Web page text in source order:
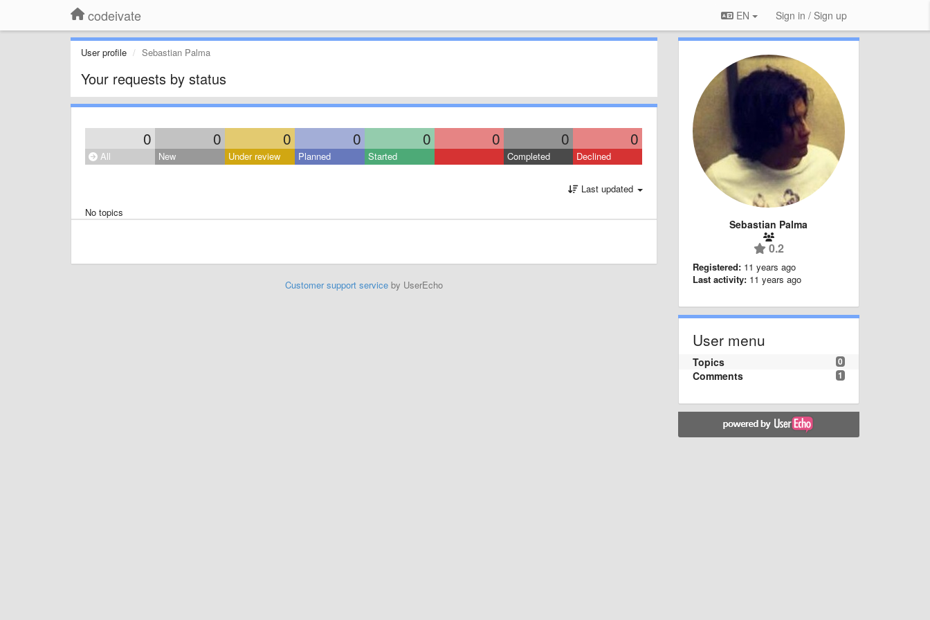
codeivate EN Sign in / Sign up
User profile Sebastian Palma
Your requests by status
0 0 0 0 0 0 0 0
All New Under review Planned Started Completed Declined
Last updated
No topics
Customer support serviceby UserEcho
Sebastian Palma
0.2
Registered: 11 years ago
Last activity: 11 years ago
User menu
0
Topics
1
Comments